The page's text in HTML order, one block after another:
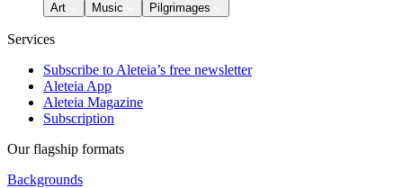
Art
Music Pilgrimages
Services
Subscribe to Aleteia’s free newsletter
Aleteia App
Aleteia Magazine
Subscription
Our flagship formats
Backgrounds